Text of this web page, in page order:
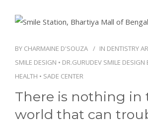
CONTACT
BOOK APPOINTMENT
BY CHARMAINE D'SOUZA IN DENTISTRY
SMILE DESIGN • DR.GURUDEV SMILE DESIGN
HEALTH • SADE CENTER
There is nothing in
world that can